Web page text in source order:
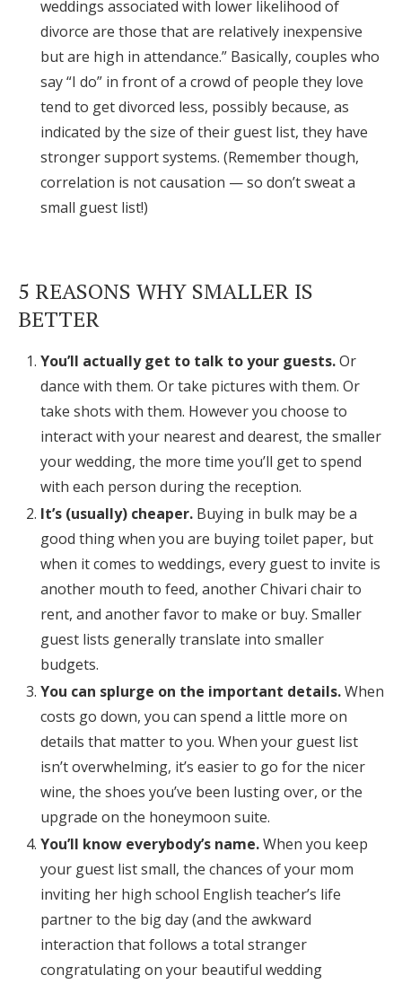
weddings associated with lower likelihood of
divorce are those that are relatively inexpensive
but are high in attendance.” Basically, couples who
say “I do” in front of a crowd of people they love
tend to get divorced less, possibly because, as
indicated by the size of their guest list, they have
stronger support systems. (Remember though,
correlation is not causation — so don’t sweat a
small guest list!)
5 REASONS WHY SMALLER IS
BETTER
You’ll actually get to talk to your guests.Or
dance with them. Or take pictures with them. Or
take shots with them. However you choose to
interact with your nearest and dearest, the smaller
your wedding, the more time you’ll get to spend
with each person during the reception.
It’s (usually) cheaper. Buying in bulk may be a
good thing when you are buying toilet paper, but
when it comes to weddings, every guest to invite is
another mouth to feed, another Chivari chair to
rent, and another favor to make or buy. Smaller
guest lists generally translate into smaller
budgets.
You can splurge on the important details.When
costs go down, you can spend a little more on
details that matter to you. When your guest list
isn’t overwhelming, it’s easier to go for the nicer
wine, the shoes you’ve been lusting over, or the
upgrade on the honeymoon suite.
You’ll know everybody’s name.When you keep
your guest list small, the chances of your mom
inviting her high school English teacher’s life
partner to the big day (and the awkward
interaction that follows a total stranger
congratulating on your beautiful wedding